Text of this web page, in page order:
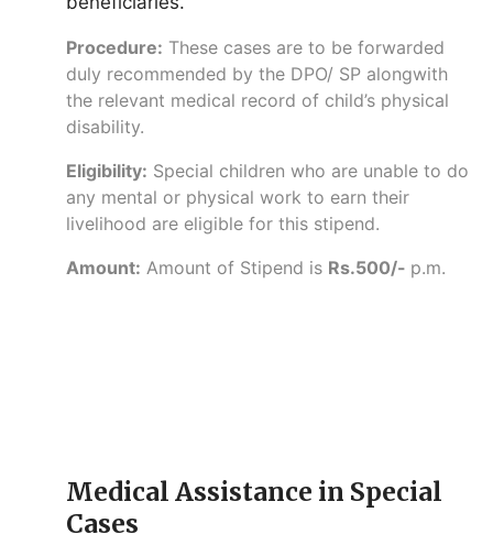
Procedure: These cases are to be forwarded
duly recommended by the DPO/ SP alongwith
the relevant medical record of child’s physical
disability.
Eligibility: Special children who are unable to do
any mental or physical work to earn their
livelihood are eligible for this stipend.
Amount: Amount of Stipend is Rs.500/- p.m.
Medical Assistance in Special
Cases